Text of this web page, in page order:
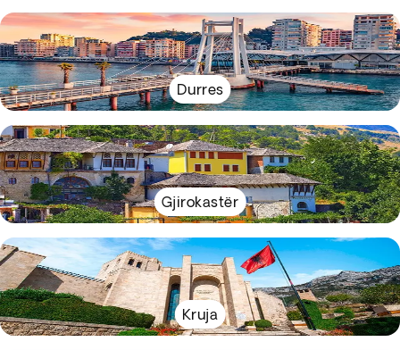
Durres
Gjirokastër
Kruja